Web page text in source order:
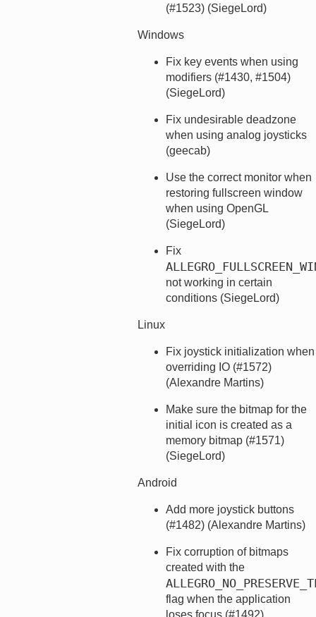
(#1523) (SiegeLord)
Windows
Fix key events when using
modifiers (#1430, #1504)
(SiegeLord)
Fix undesirable deadzone
when using analog joysticks
(geecab)
Use the correct monitor when
restoring fullscreen window
when using OpenGL
(SiegeLord)
Fix
not working in certain
conditions (SiegeLord)
Linux
Fix joystick initialization when
overriding IO (#1572)
(Alexandre Martins)
Make sure the bitmap for the
initial icon is created as a
memory bitmap (#1571)
(SiegeLord)
Android
Add more joystick buttons
(#1482) (Alexandre Martins)
Fix corruption of bitmaps
created with the
flag when the application
loses focus (#1492)